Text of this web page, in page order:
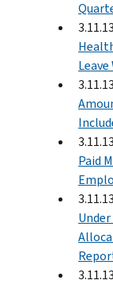
Paid